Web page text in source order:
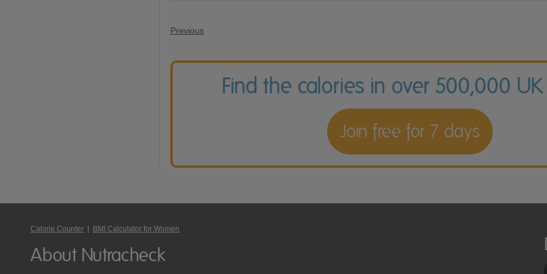
Previous
Find the calories in over 500,000
Join free for 7 days
Calorie Counter | BMI Calculator for Women
About Nutracheck